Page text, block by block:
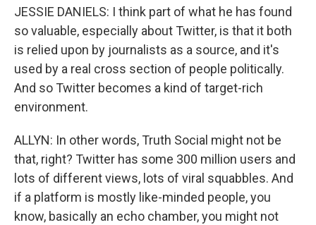
JESSIE DANIELS: I think part of what he has found
so valuable, especially about Twitter, is that it both
is relied upon by journalists as a source, and it's
used by a real cross section of people politically.
And so Twitter becomes a kind of target-rich
environment.
ALLYN: In other words, Truth Social might not be
that, right? Twitter has some 300 million users and
lots of different views, lots of viral squabbles. And
if a platform is mostly like-minded people, you
know, basically an echo chamber, you might not